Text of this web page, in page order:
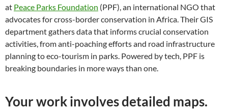
at Peace Parks Foundation (PPF), an international NGO that
advocates for cross-border conservation in Africa. Their GIS
department gathers data that informs crucial conservation
activities, from anti-poaching efforts and road infrastructure
planning to eco-tourism in parks. Powered by tech, PPF is
breaking boundaries in more ways than one.
Your work involves detailed maps.